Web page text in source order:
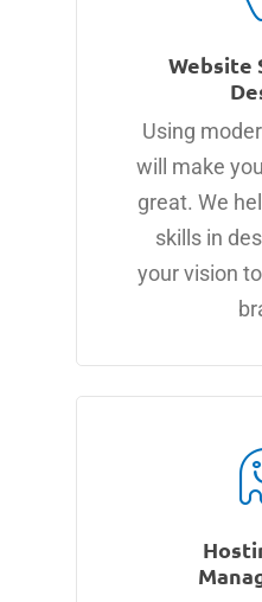
Website
Using
will make
great. We
skills in
your vision